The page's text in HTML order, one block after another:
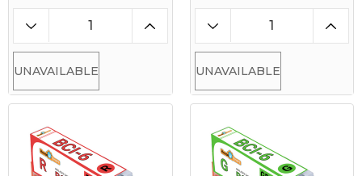
UNAVAILABLE UNAVAILABLE